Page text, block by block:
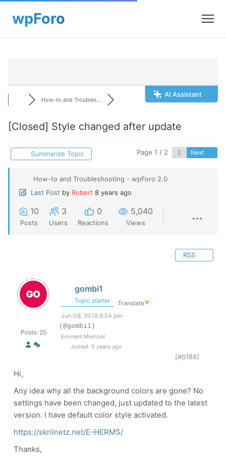
AI Assistant
How-to and Troubles...
[Closed] Style changed after update
Summarize Topic Page 1 / 2 Next
How-to and Troubleshooting - wpForo 2.0
Last Post by Robert 8 years ago
10
Posts
3
Users
0
Reactions
5,040
Views
RSS
Posts: 25
gombi1
Topic starter Translate▼
Jun 08, 2018 6:54 pm
(@gombi1)
Eminent Member
Joined: 9 years ago
[#6188]
Hi,
Any idea why all the background colors are gone? No
settings have been changed, just updated to the latest
version. I have default color style activated.
https://skrilnetz.net/E-HERMS/
Thanks,